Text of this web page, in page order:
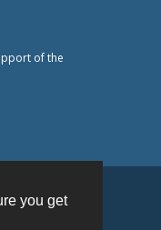
you get
of the